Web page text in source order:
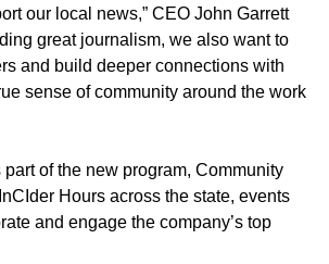
our local news,” CEO John Garrett
great journalism, we also want to
and build deeper connections with
sense of community around the work
part of the new program, Community
Hours across the state, events
and engage the company’s top